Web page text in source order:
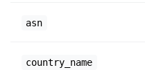
asn
country_name